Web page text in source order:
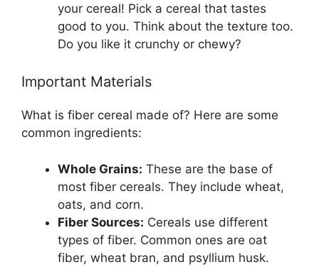
your cereal! Pick a cereal that tastes
good to you. Think about the texture too.
Do you like it crunchy or chewy?
Important Materials
What is fiber cereal made of? Here are some
common ingredients:
Whole Grains: These are the base of
most fiber cereals. They include wheat,
oats, and corn.
Fiber Sources: Cereals use different
types of fiber. Common ones are oat
fiber, wheat bran, and psyllium husk.